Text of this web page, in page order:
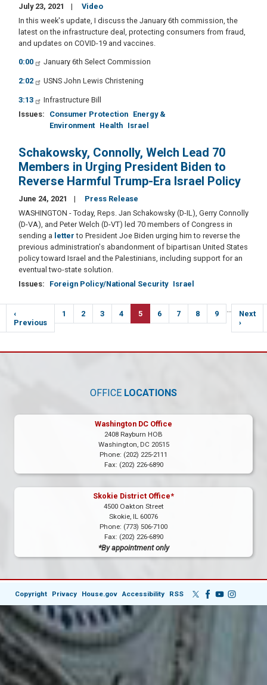
July 23, 2021
Video
In this week's update, I discuss the January 6th commission, the
latest on the infrastructure deal, protecting consumers from fraud,
and updates on COVID-19 and vaccines.
0:00 January 6th Select Commission
2:02 USNS John Lewis Christening
3:13
Infrastructure Bill
Issues: Consumer Protection Energy &
Environment Health Israel
Schakowsky, Connolly, Welch Lead 70
Members in Urging President Biden to
Reverse Harmful Trump-Era Israel Policy
June 24, 2021
Press Release
WASHINGTON - Today, Reps. Jan Schakowsky (D-IL), Gerry Connolly
(D-VA), and Peter Welch (D-VT) led 70 members of Congress in
sending a letter to President Joe Biden urging him to reverse the
previous administration's abandonment of bipartisan United States
policy toward Israel and the Palestinians, including support for an
eventual two-state solution.
Issues: Foreign Policy/National Security Israel
Pagination
Previous
page
‹
Previous
Page
1 Page
2 Page
3 Page
4
Current
page
5 Page
6 Page
7 Page
8 Page
9 …
Next
page
Next
›
OFFICE LOCATIONS
Washington DC Office
2408 Rayburn HOB
Washington, DC20515
Phone: (202) 225-2111
Fax: (202) 226-6890
Skokie District Office*
4500 Oakton Street
Skokie, IL60076
Phone: (773) 506-7100
Fax: (202) 226-6890
*By appointment only
Copyright Privacy House.gov Accessibility RSS